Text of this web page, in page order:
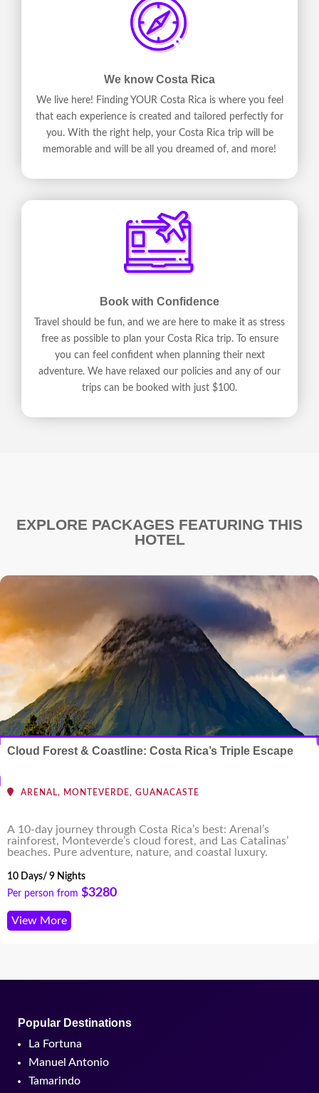
We know Costa Rica
We live here! Finding YOUR Costa Rica is where you feel
that each experience is created and tailored perfectly for
you. With the right help, your Costa Rica trip will be
memorable and will be all you dreamed of, and more!
Book with Confidence
Travel should be fun, and we are here to make it as stress
free as possible to plan your Costa Rica trip. To ensure
you can feel confident when planning their next
adventure. We have relaxed our policies and any of our
trips can be booked with just $100.
EXPLORE PACKAGES FEATURING THIS
HOTEL
Cloud Forest & Coastline: Costa Rica’s Triple Escape
ARENAL, MONTEVERDE, GUANACASTE
A 10-day journey through Costa Rica’s best: Arenal’s
rainforest, Monteverde’s cloud forest, and Las Catalinas’
beaches. Pure adventure, nature, and coastal luxury.
10 Days/ 9 Nights
Per person from $3280
View More
Popular Destinations
La Fortuna
Manuel Antonio
Tamarindo